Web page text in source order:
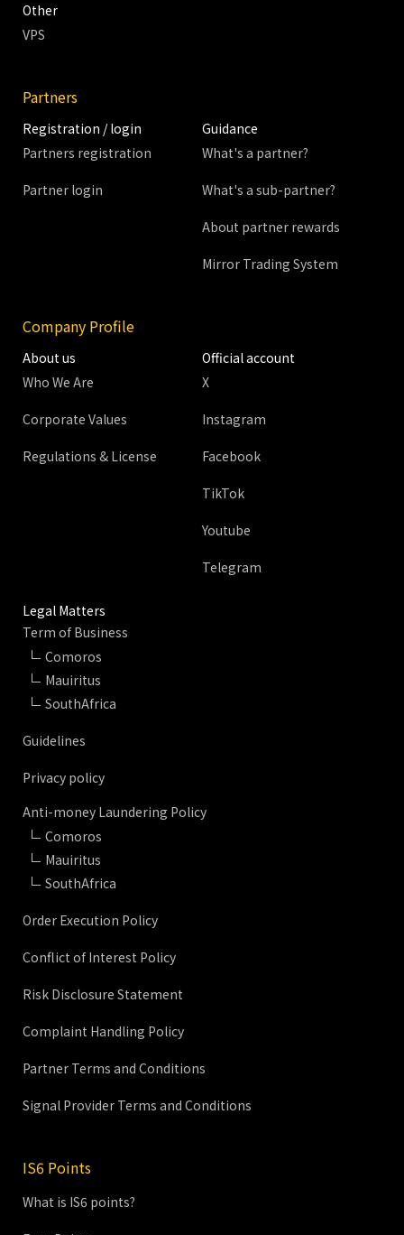
Other
VPS
Partners
Registration / login
Partners registration
Partner login
Guidance
What's a partner?
What's a sub-partner?
About partner rewards
Mirror Trading System
Company Profile
About us
Who We Are
Corporate Values
Regulations & License
Official account
X
Instagram
Facebook
TikTok
Youtube
Telegram
Legal Matters
Term of Business
Comoros
Mauiritus
SouthAfrica
Guidelines
Privacy policy
Anti-money Laundering Policy
Comoros
Mauiritus
SouthAfrica
Order Execution Policy
Conflict of Interest Policy
Risk Disclosure Statement
Complaint Handling Policy
Partner Terms and Conditions
Signal Provider Terms and Conditions
IS6 Points
What is IS6 points?